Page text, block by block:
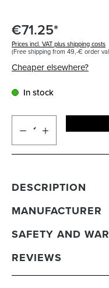
€71.25*
Prices incl. VAT plus shipping costs
(Free shipping from 49,-€ order
Cheaper elsewhere?
In stock
DESCRIPTION
MANUFACTURER
SAFETY AND
REVIEWS